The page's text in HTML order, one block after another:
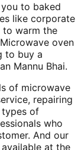
to baked
like corporate
to warm the
oven
to buy a
Mannu Bhai.
of microwave
repairing
types of
who
And our
at the